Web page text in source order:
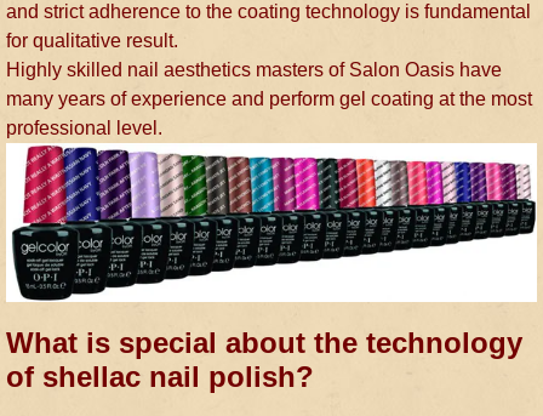
and strict adherence to the coating technology is fundamental
for qualitative result.
Highly skilled nail aesthetics masters of Salon Oasis have
many years of experience and perform gel coating at the most
professional level.
What is special about the technology
of shellac nail polish?